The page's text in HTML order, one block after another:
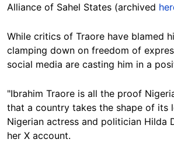
Alliance of Sahel States (archived
While critics of Traore have blamed
clamping down on freedom of
social media are casting him in a
"Ibrahim Traore is all the proof
that a country takes the shape of its
Nigerian actress and politician Hilda
her X account.